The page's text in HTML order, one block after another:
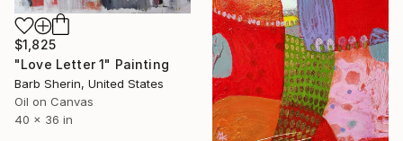
$1,825
"Love Letter 1" Painting
Barb Sherin, United States
Oil on Canvas
40 x 36 in